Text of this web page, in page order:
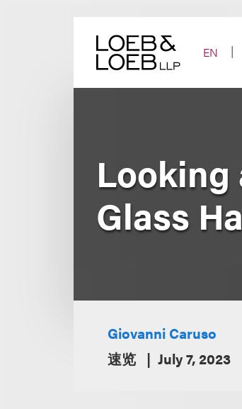
EN
Looking
Glass
Giovanni Caruso
速览
July 7, 2023